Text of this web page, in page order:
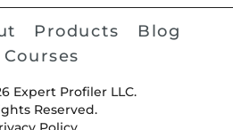
Products
Blog
Courses
Expert Profiler LLC.
Reserved.